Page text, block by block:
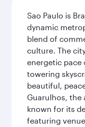
Sao Paulo is
dynamic
blend of
culture. The
energetic pace
towering
beautiful,
Guarulhos, the
known for its
featuring